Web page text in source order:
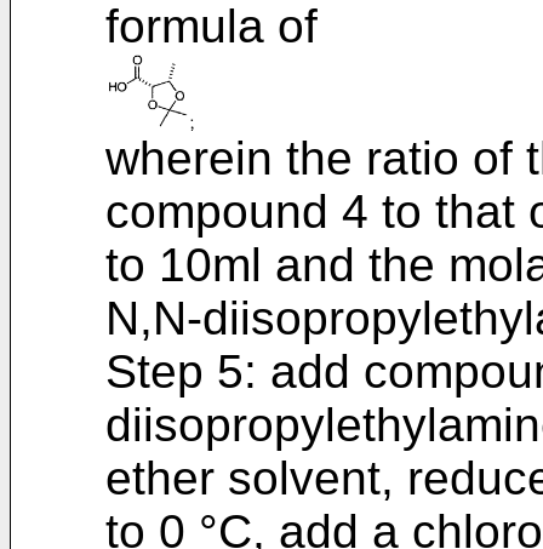
formula of
wherein the ratio of
compound 4 to that
to 10ml and the
N,N-
Step 5: add
ether solvent,
to 0 °C, add a